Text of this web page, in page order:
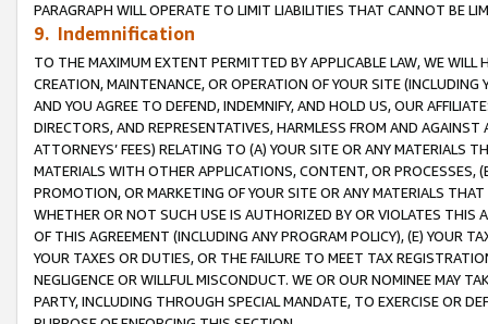
PARAGRAPH WILL OPERATE TO LIMIT LIABILITIES THAT CANNOT BE
9. Indemnification
TO THE MAXIMUM EXTENT PERMITTED BY APPLICABLE LAW, WE WILL
CREATION, MAINTENANCE, OR OPERATION OF YOUR SITE (INCLUDING
AND YOU AGREE TO DEFEND, INDEMNIFY, AND HOLD US, OUR
DIRECTORS, AND REPRESENTATIVES, HARMLESS FROM AND
ATTORNEYS’ FEES) RELATING TO (A) YOUR SITE OR ANY MATERIALS
MATERIALS WITH OTHER APPLICATIONS, CONTENT, OR PROCESSES,
PROMOTION, OR MARKETING OF YOUR SITE OR ANY MATERIALS
WHETHER OR NOT SUCH USE IS AUTHORIZED BY OR VIOLATES THIS
OF THIS AGREEMENT (INCLUDING ANY PROGRAM POLICY), (E) YOUR
YOUR TAXES OR DUTIES, OR THE FAILURE TO MEET TAX
NEGLIGENCE OR WILLFUL MISCONDUCT. WE OR OUR NOMINEE MAY
PARTY, INCLUDING THROUGH SPECIAL MANDATE, TO EXERCISE OR